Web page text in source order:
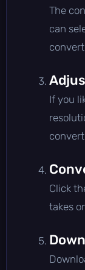
The
can
If you
Click
takes